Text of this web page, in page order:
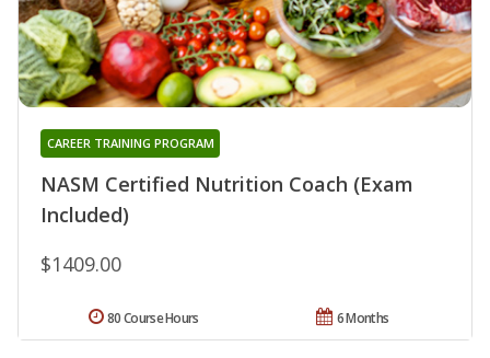
NASM Certified Nutrition Coach (Exam
Included)
CAREER TRAINING PROGRAM
$1409.00
6 Months
80 Course Hours